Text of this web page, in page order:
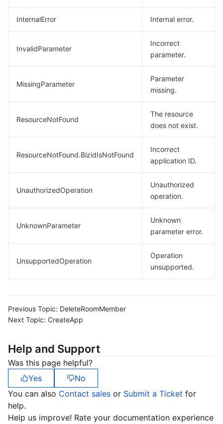
InternalError Internal error.
InvalidParameter
Incorrect
parameter.
MissingParameter
Parameter
missing.
ResourceNotFound
The resource
does not exist.
ResourceNotFound.BizidIsNotFound
Incorrect
application ID.
UnauthorizedOperation
Unauthorized
operation.
UnknownParameter
Unknown
parameter error.
UnsupportedOperation
Operation
unsupported.
Previous Topic: DeleteRoomMember
Next Topic: CreateApp
Help and Support
Was this page helpful?
Yes
No
You can also Contact sales or Submit a Ticket for
help.
Help us improve! Rate your documentation experience